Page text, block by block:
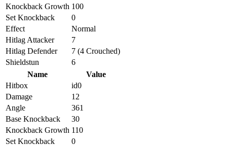
Knockback Growth 100
Set Knockback
0
Effect
Normal
Hitlag Attacker
7
Hitlag Defender
7 (4 Crouched)
Shieldstun
6
Name
Value
Hitbox
id0
Damage
12
Angle
361
Base Knockback
30
Knockback Growth 110
Set Knockback
0